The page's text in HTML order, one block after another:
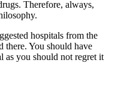
Therefore, always,
hospitals from the
there. You should have
as you should not regret it